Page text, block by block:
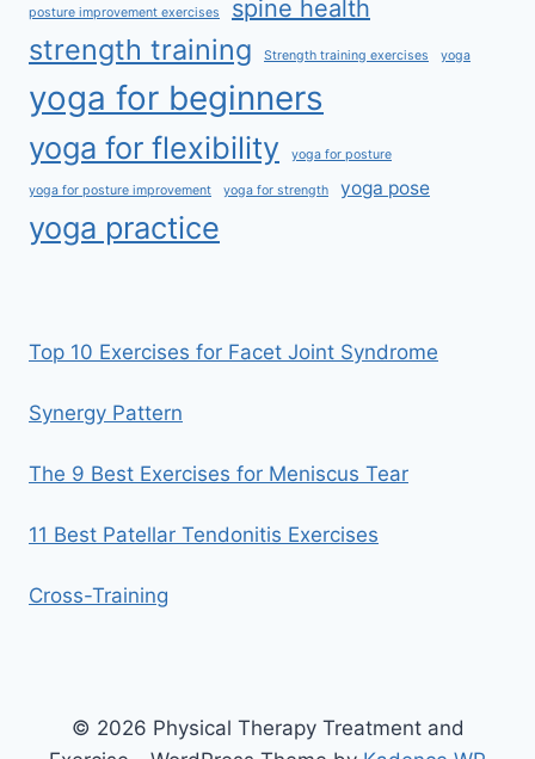
posture improvement exercises spine health
strength training Strength training exercises yoga
yoga for beginners
yoga for flexibility yoga for posture
yoga for posture improvement yoga for strength yoga pose
yoga practice
Top 10 Exercises for Facet Joint Syndrome
Synergy Pattern
The 9 Best Exercises for Meniscus Tear
11 Best Patellar Tendonitis Exercises
Cross-Training
© 2026 Physical Therapy Treatment and